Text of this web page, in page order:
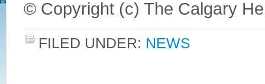
© Copyright (c) The Calgary
FILED UNDER: NEWS